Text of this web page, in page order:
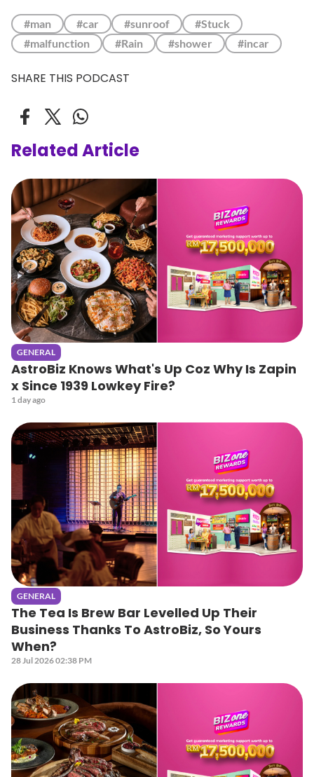
#man #car #sunroof
#Stuck
#malfunction
#Rain #shower #incar
SHARE THIS PODCAST
Related Article
GENERAL
AstroBiz Knows What's Up Coz Why Is Zapin
x Since 1939 Lowkey Fire?
1 day ago
GENERAL
The Tea Is Brew Bar Levelled Up Their
Business Thanks To AstroBiz, So Yours
When?
28 Jul 2026 02:38 PM